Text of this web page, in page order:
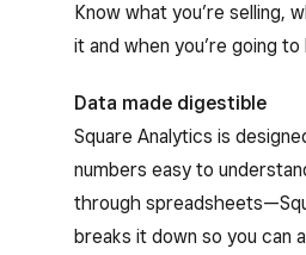
Know what you’re selling,
it and when you’re going to
Data made digestible
Square Analytics is
numbers easy to
through
breaks it down so you can